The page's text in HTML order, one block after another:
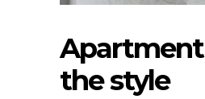
the style